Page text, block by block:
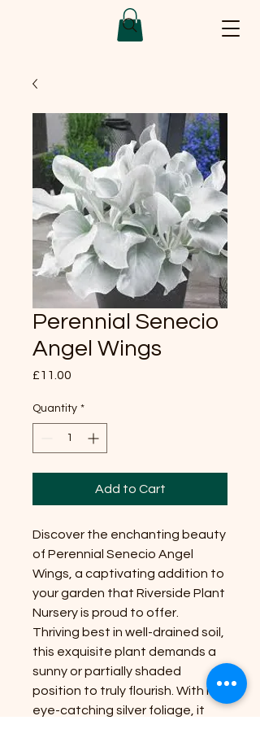
Perennial Senecio
Angel Wings
£11.00
Quantity *
Add to Cart
Discover the enchanting beauty
of Perennial Senecio Angel
Wings, a captivating addition to
your garden that Riverside Plant
Nursery is proud to offer.
Thriving best in well-drained soil,
this exquisite plant demands a
sunny or partially shaded
position to truly flourish. With its
eye-catching silver foliage, it